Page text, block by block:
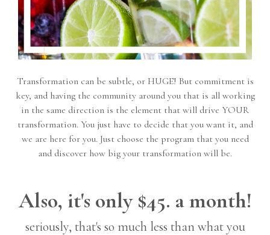
Transformation can be subtle, or HUGE! But commitment is
key, and having the community around you that is all working
in the same direction is the element that will drive YOUR
transformation. You just have to decide that you want it, and
we are here for you. Just choose the program that you need
and discover how big your transformation will be.
Also, it's only $45. a month!
seriously, that's so much less than what you